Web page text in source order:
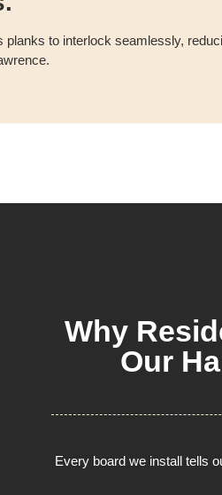
planks to interlock seamlessly,
Why
Our
Every board we install tells